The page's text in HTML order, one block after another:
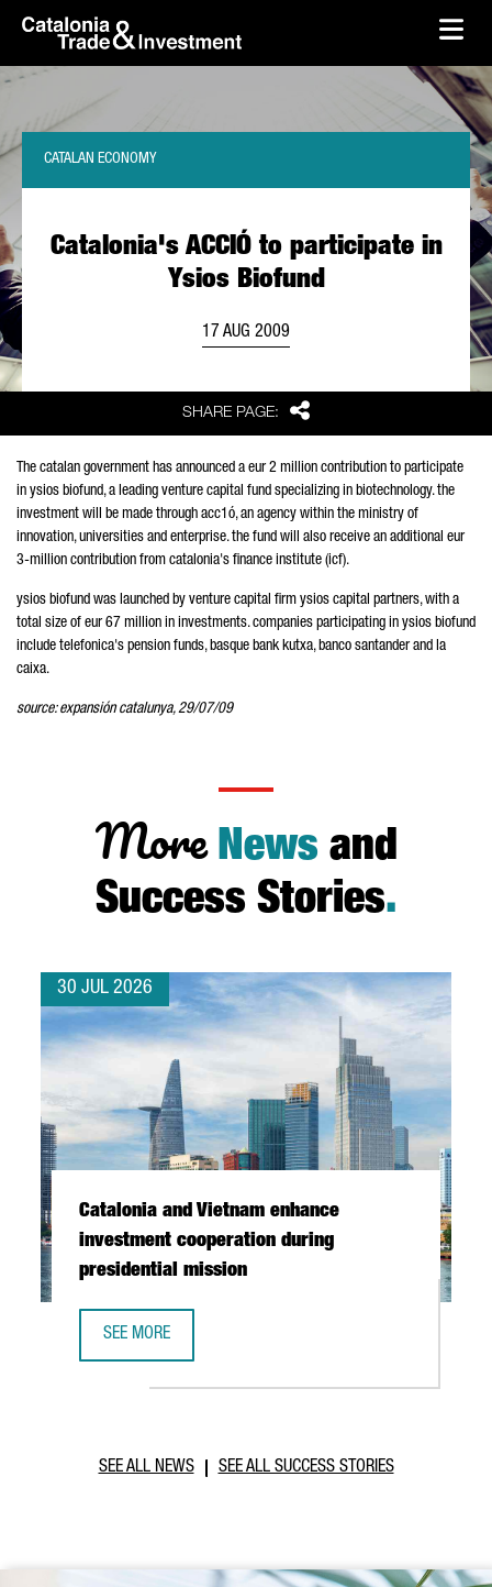
Skip to Main Content
skip-to-content
SHARE PAGE: Share
Catalonia's ACCIÓ to participate in
Ysios Biofund
CATALAN ECONOMY
17 AUG 2009
The catalan government has announced a eur 2 million contribution to participate
in ysios biofund, a leading venture capital fund specializing in biotechnology. the
investment will be made through acc1ó, an agency within the ministry of
innovation, universities and enterprise. the fund will also receive an additional eur
3-million contribution from catalonia's finance institute (icf).
ysios biofund was launched by venture capital firm ysios capital partners, with a
total size of eur 67 million in investments. companies participating in ysios biofund
include telefonica's pension funds, basque bank kutxa, banco santander and la
caixa.
source: expansión catalunya, 29/07/09
More News and
Success Stories.
30 JUL 2026
Catalonia and Vietnam enhance
investment cooperation during
presidential mission
SEE MORE
SEE ALL NEWS SEE ALL SUCCESS STORIES